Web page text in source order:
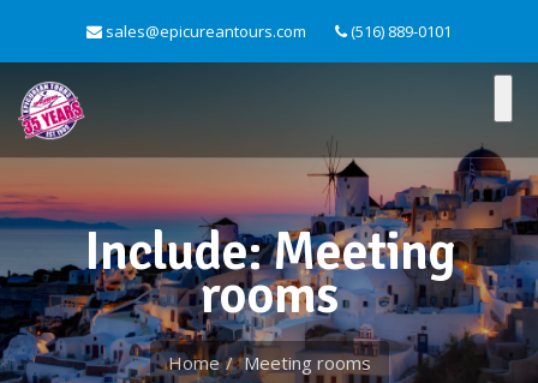
sales@epicureantours.com (516) 889-0101
Include: Meeting
rooms
Home Meeting rooms